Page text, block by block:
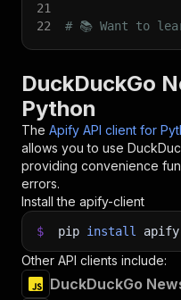
21
22
# 📚 Want to
DuckDuckGo
Python
The Apify API client for
allows you to use
providing convenience
errors.
Install the apify-client
$ pip install
Other API clients include:
DuckDuckGo